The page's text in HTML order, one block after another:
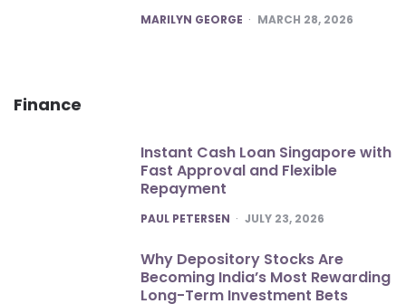
POSTED
MARILYN GEORGE MARCH 28, 2026
Finance
Instant Cash Loan Singapore with
Fast Approval and Flexible
Repayment
POSTED
PAUL PETERSEN JULY 23, 2026
Why Depository Stocks Are
Becoming India’s Most Rewarding
Long-Term Investment Bets